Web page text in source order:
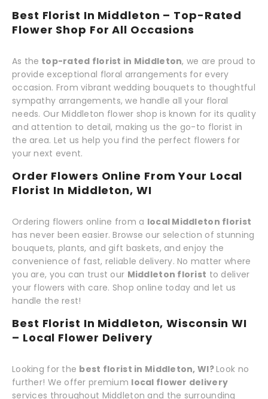
Best Florist In Middleton – Top-Rated
Flower Shop For All Occasions
As the top-rated florist in Middleton, we are proud to
provide exceptional floral arrangements for every
occasion. From vibrant wedding bouquets to thoughtful
sympathy arrangements, we handle all your floral
needs. Our Middleton flower shop is known for its quality
and attention to detail, making us the go-to florist in
the area. Let us help you find the perfect flowers for
your next event.
Order Flowers Online From Your Local
Florist In Middleton, WI
Ordering flowers online from a local Middleton florist
has never been easier. Browse our selection of stunning
bouquets, plants, and gift baskets, and enjoy the
convenience of fast, reliable delivery. No matter where
you are, you can trust our Middleton florist to deliver
your flowers with care. Shop online today and let us
handle the rest!
Best Florist In Middleton, Wisconsin WI
– Local Flower Delivery
Looking for the best florist in Middleton, WI?Look no
further! We offer premium local flower delivery
services throughout Middleton and the surrounding